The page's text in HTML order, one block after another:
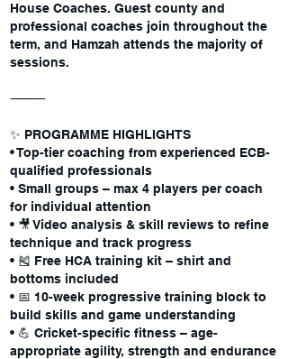
House Coaches. Guest county and
professional coaches join throughout the
term, and Hamzah attends the majority of
sessions.
⸻
✨ PROGRAMME HIGHLIGHTS
• Top-tier coaching from experienced ECB-
qualified professionals
• Small groups – max 4 players per coach
for individual attention
• 🎥 Video analysis & skill reviews to refine
technique and track progress
• 🎽 Free HCA training kit – shirt and
bottoms included
• 📅 10-week progressive training block to
build skills and game understanding
• 💪 Cricket-specific fitness – age-
appropriate agility, strength and endurance